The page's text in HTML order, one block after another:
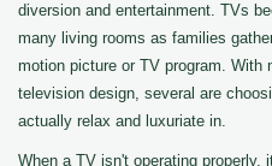
diversion and entertainment. TVs
many living rooms as families
motion picture or TV program. With
television design, several are
actually relax and luxuriate in.
When a TV isn't operating